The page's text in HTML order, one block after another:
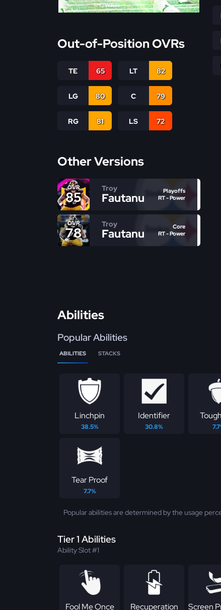
POWER
Out-of-Position OVRs
TE 65 LT 82
LG 80 C 79
RG 81 LS 72
Other Versions
OVR
85
Troy
Fautanu
Playoffs
RT - Power
OVR
78
Troy
Fautanu
Core
RT - Power
Abilities
Popular Abilities
ABILITIES STACKS
Linchpin
38.5%
Identifier
30.8%
Tear Proof
7.7%
Popular abilities are determined by the usage
Tier 1 Abilities
Ability Slot #1
Fool Me Once Recuperation Screen